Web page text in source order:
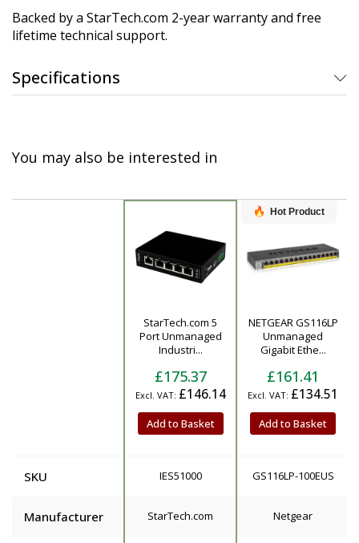
Backed by a StarTech.com 2-year warranty and free
lifetime technical support.
Specifications
You may also be interested in
StarTech.com 5
Port Unmanaged
Industri...
£175.37
£146.14
Add to Basket
Hot Product
NETGEAR GS116LP
Unmanaged
Gigabit Ethe...
£161.41
£134.51
Add to Basket
SKU IES51000 GS116LP-100EUS
Manufacturer StarTech.com Netgear